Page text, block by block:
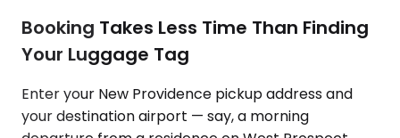
Booking Takes Less Time Than Finding
Your Luggage Tag
Enter your New Providence pickup address and
your destination airport — say, a morning